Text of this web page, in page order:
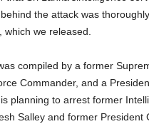
the attack was
which we released.
compiled by a former
Commander, and a
planning to arrest former
Salley and former President